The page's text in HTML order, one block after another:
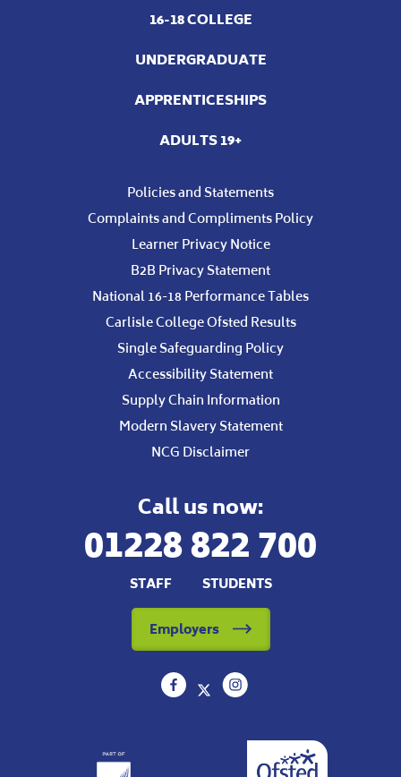
16-18 COLLEGE
UNDERGRADUATE
APPRENTICESHIPS
ADULTS 19+
Policies and Statements
Complaints and Compliments Policy
Learner Privacy Notice
B2B Privacy Statement
National 16-18 Performance Tables
Carlisle College Ofsted Results
Single Safeguarding Policy
Accessibility Statement
Supply Chain Information
Modern Slavery Statement
NCG Disclaimer
Call us now:
01228 822 700
STAFF
STUDENTS
Employers